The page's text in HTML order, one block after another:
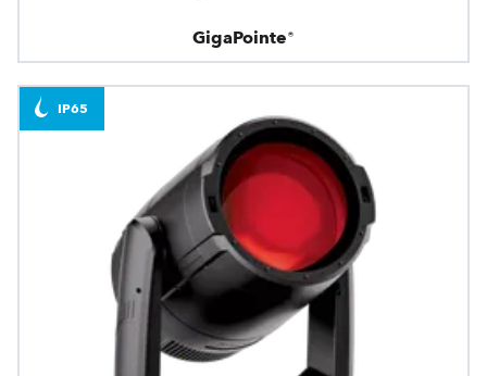
GigaPointe®
IP65